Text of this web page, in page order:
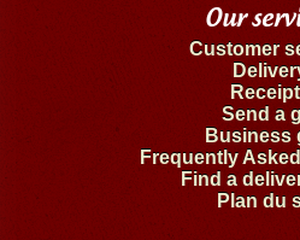
Our
Customer
Send a
Business
Frequently
Find a
Plan du